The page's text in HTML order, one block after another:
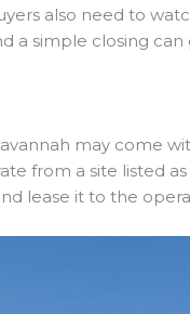
also need to
a simple closing can
may come
from a site listed as
lease it to the